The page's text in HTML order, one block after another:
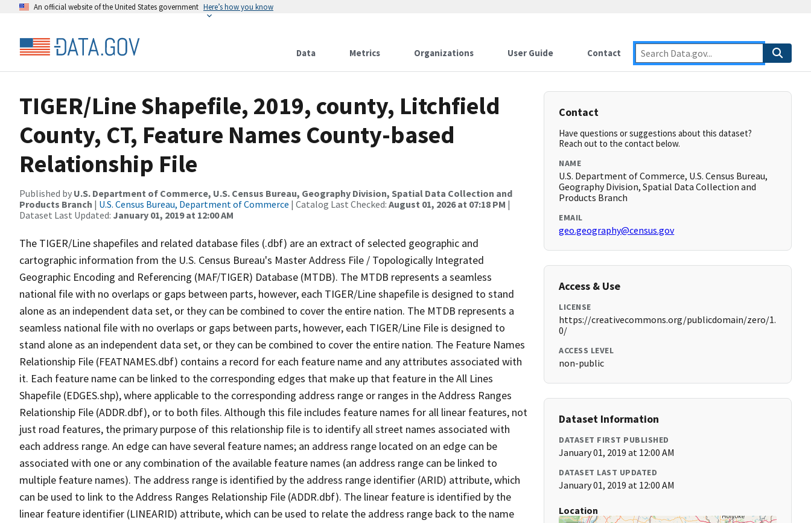
An official website of the United States government Here’s how you know
Data Metrics Organizations User Guide Contact
TIGER/Line Shapefile, 2019, county, Litchfield
County, CT, Feature Names County-based
Relationship File
Published by U.S. Department of Commerce, U.S. Census Bureau, Geography Division, Spatial Data Collection and
Products Branch | U.S. Census Bureau, Department of Commerce | Catalog Last Checked: August 01, 2026 at 07:18 PM |
Dataset Last Updated: January 01, 2019 at 12:00 AM
The TIGER/Line shapefiles and related database files (.dbf) are an extract of selected geographic and
cartographic information from the U.S. Census Bureau's Master Address File / Topologically Integrated
Geographic Encoding and Referencing (MAF/TIGER) Database (MTDB). The MTDB represents a seamless
national file with no overlaps or gaps between parts, however, each TIGER/Line shapefile is designed to stand
alone as an independent data set, or they can be combined to cover the entire nation. The MTDB represents a
seamless national file with no overlaps or gaps between parts, however, each TIGER/Line File is designed to
stand alone as an independent data set, or they can be combined to cover the entire nation. The Feature Names
Relationship File (FEATNAMES.dbf) contains a record for each feature name and any attributes associated with
it. Each feature name can be linked to the corresponding edges that make up that feature in the All Lines
Shapefile (EDGES.shp), where applicable to the corresponding address range or ranges in the Address Ranges
Relationship File (ADDR.dbf), or to both files. Although this file includes feature names for all linear features, not
just road features, the primary purpose of this relationship file is to identify all street names associated with
each address range. An edge can have several feature names; an address range located on an edge can be
associated with one or any combination of the available feature names (an address range can be linked to
multiple feature names). The address range is identified by the address range identifier (ARID) attribute, which
can be used to link to the Address Ranges Relationship File (ADDR.dbf). The linear feature is identified by the
linear feature identifier (LINEARID) attribute, which can be used to relate the address range back to the name
Contact
Have questions or suggestions about this dataset?
Reach out to the contact below.
NAME
U.S. Department of Commerce, U.S. Census Bureau,
Geography Division, Spatial Data Collection and
Products Branch
EMAIL
geo.geography@census.gov
Access & Use
LICENSE
https://creativecommons.org/publicdomain/zero/1.
0/
ACCESS LEVEL
non-public
Dataset Information
DATASET FIRST PUBLISHED
January 01, 2019 at 12:00 AM
DATASET LAST UPDATED
January 01, 2019 at 12:00 AM
Location